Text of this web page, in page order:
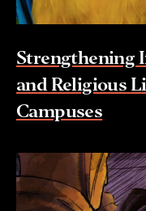
Strengthening
and Religious
Campuses